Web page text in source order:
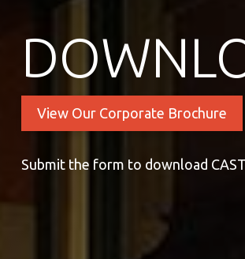
View Our Corporate Brochure
Submit the form to download CAST